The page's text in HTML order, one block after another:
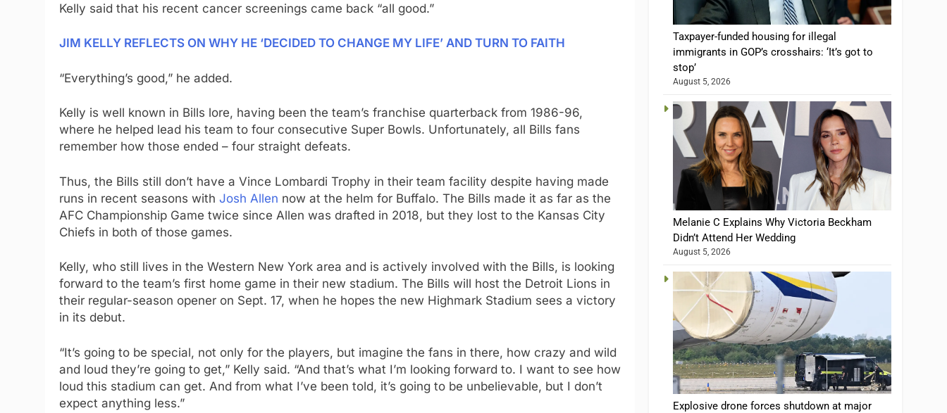
Kelly said that his recent cancer screenings came back “all good.”
JIM KELLY REFLECTS ON WHY HE ‘DECIDED TO CHANGE MY LIFE’ AND TURN TO FAITH
“Everything’s good,” he added.
Kelly is well known in Bills lore, having been the team’s franchise quarterback from 1986-96,
where he helped lead his team to four consecutive Super Bowls. Unfortunately, all Bills fans
remember how those ended – four straight defeats.
Thus, the Bills still don’t have a Vince Lombardi Trophy in their team facility despite having made
runs in recent seasons with Josh Allen now at the helm for Buffalo. The Bills made it as far as the
AFC Championship Game twice since Allen was drafted in 2018, but they lost to the Kansas City
Chiefs in both of those games.
Kelly, who still lives in the Western New York area and is actively involved with the Bills, is looking
forward to the team’s first home game in their new stadium. The Bills will host the Detroit Lions in
their regular-season opener on Sept. 17, when he hopes the new Highmark Stadium sees a victory
in its debut.
“It’s going to be special, not only for the players, but imagine the fans in there, how crazy and wild
and loud they’re going to get,” Kelly said. “And that’s what I’m looking forward to. I want to see how
loud this stadium can get. And from what I’ve been told, it’s going to be unbelievable, but I don’t
expect anything less.”
Taxpayer-funded housing for illegal
immigrants in GOP’s crosshairs: ‘It’s got to
stop’
August 5, 2026
Melanie C Explains Why Victoria Beckham
Didn’t Attend Her Wedding
August 5, 2026
Explosive drone forces shutdown at major